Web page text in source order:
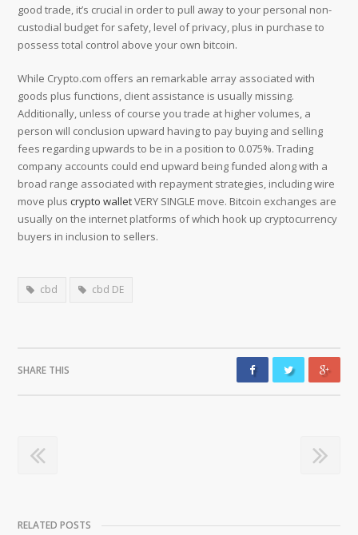
good trade, it’s crucial in order to pull away to your personal non-
custodial budget for safety, level of privacy, plus in purchase to
possess total control above your own bitcoin.
While Crypto.com offers an remarkable array associated with
goods plus functions, client assistance is usually missing.
Additionally, unless of course you trade at higher volumes, a
person will conclusion upward having to pay buying and selling
fees regarding upwards to be in a position to 0.075%. Trading
company accounts could end upward being funded along with a
broad range associated with repayment strategies, including wire
move pluscrypto walletVERY SINGLE move. Bitcoin exchanges are
usually on the internet platforms of which hook up cryptocurrency
buyers in inclusion to sellers.
cbd cbd DE
SHARE THIS
RELATED POSTS